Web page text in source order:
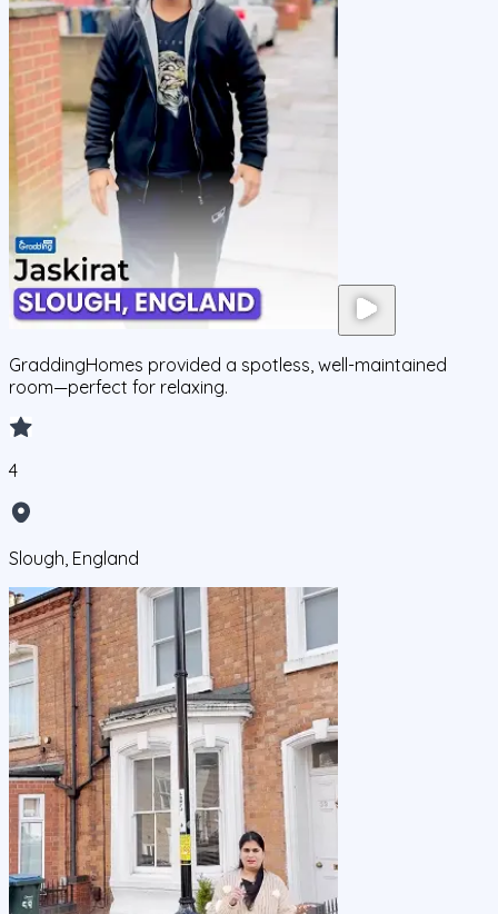
GraddingHomes provided a spotless, well-maintained
room—perfect for relaxing.
4
Slough, England